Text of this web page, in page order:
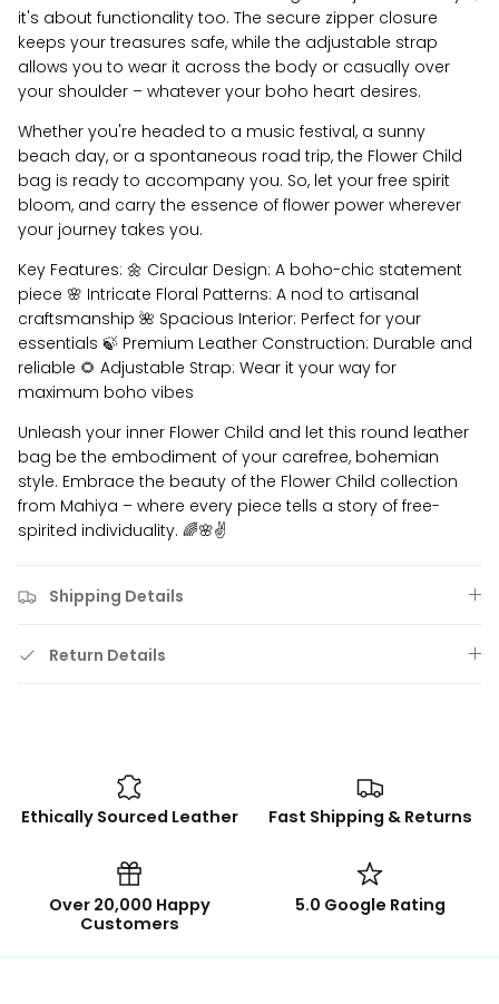
it's about functionality too. The secure zipper closure
keeps your treasures safe, while the adjustable strap
allows you to wear it across the body or casually over
your shoulder – whatever your boho heart desires.
Whether you're headed to a music festival, a sunny
beach day, or a spontaneous road trip, the Flower Child
bag is ready to accompany you. So, let your free spirit
bloom, and carry the essence of flower power wherever
your journey takes you.
Key Features: 🌼 Circular Design: A boho-chic statement
piece 🌸 Intricate Floral Patterns: A nod to artisanal
craftsmanship 🌺 Spacious Interior: Perfect for your
essentials 🍃 Premium Leather Construction: Durable and
reliable 🌻 Adjustable Strap: Wear it your way for
maximum boho vibes
Unleash your inner Flower Child and let this round leather
bag be the embodiment of your carefree, bohemian
style. Embrace the beauty of the Flower Child collection
from Mahiya – where every piece tells a story of free-
spirited individuality. 🌈🌸✌️
Shipping Details
Return Details
Ethically Sourced Leather Fast Shipping & Returns
Over 20,000 Happy
Customers
5.0 Google Rating